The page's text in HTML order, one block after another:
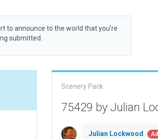
to announce to the world that you’re
submitted.
Scenery Pack
75429 by Julian
Julian Lockwood